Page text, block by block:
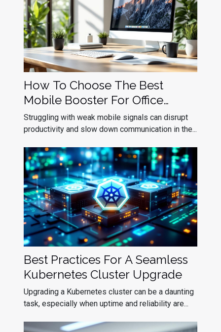
How To Choose The Best
Mobile Booster For Office
Efficiency?
Struggling with weak mobile signals can disrupt
productivity and slow down communication in the...
Best Practices For A Seamless
Kubernetes Cluster Upgrade
Upgrading a Kubernetes cluster can be a daunting
task, especially when uptime and reliability are...